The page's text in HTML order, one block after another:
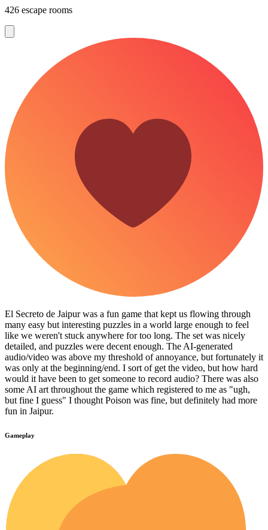
426 escape rooms
El Secreto de Jaipur was a fun game that kept us flowing through
many easy but interesting puzzles in a world large enough to feel
like we weren't stuck anywhere for too long. The set was nicely
detailed, and puzzles were decent enough. The AI-generated
audio/video was above my threshold of annoyance, but fortunately it
was only at the beginning/end. I sort of get the video, but how hard
would it have been to get someone to record audio? There was also
some AI art throughout the game which registered to me as "ugh,
but fine I guess" I thought Poison was fine, but definitely had more
fun in Jaipur.
Gameplay